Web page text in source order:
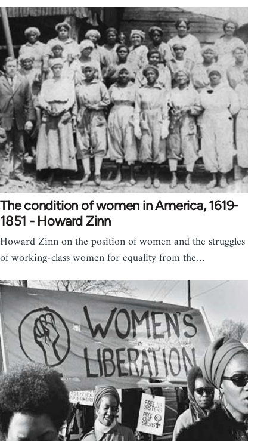
The condition of women in America, 1619-
1851 - Howard Zinn
Howard Zinn on the position of women and the struggles
of working-class women for equality from the…